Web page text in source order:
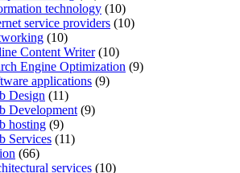
technology (10)
service providers (10)
(10)
Content Writer(10)
Engine Optimization (9)
applications (9)
Design (11)
Development (9)
hosting (9)
Services (11)
(66)
services (10)